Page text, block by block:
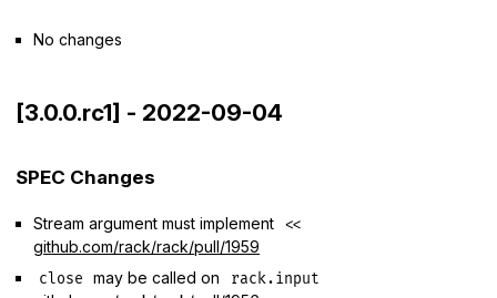
No changes
[3.0.0.rc1] - 2022-09-04
SPEC Changes
Stream argument must implement <<
github.com/rack/rack/pull/1959
close may be called on rack.input